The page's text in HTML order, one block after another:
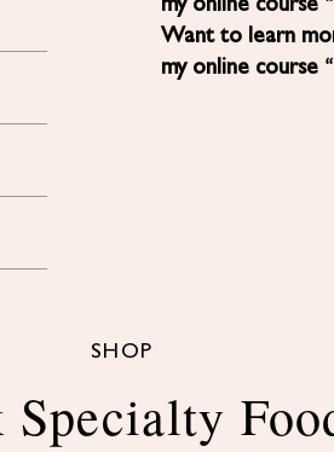
Want to learn more easy, healthy Mediterranean diet recipes? Sign up for
my online course “
SHOP
Specialty